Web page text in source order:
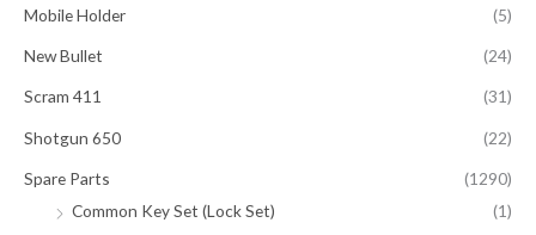
Mobile Holder (5)
New Bullet (24)
Scram 411 (31)
Shotgun 650 (22)
Spare Parts
(1290)
Common Key Set (Lock Set)
(1)